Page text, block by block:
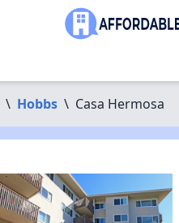
\ Hobbs \ Casa Hermosa